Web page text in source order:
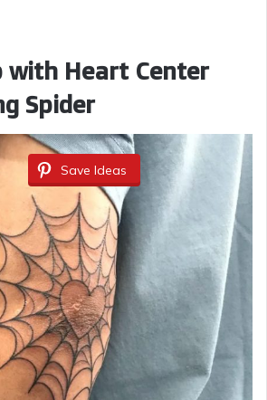
with Heart Center
Spider
Save Ideas